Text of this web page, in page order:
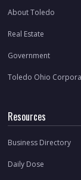
About Toledo
Real Estate
Government
Toledo Ohio
Resources
Business Directory
Daily Dose